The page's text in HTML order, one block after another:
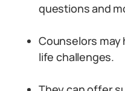
questions and
Counselors may
life challenges.